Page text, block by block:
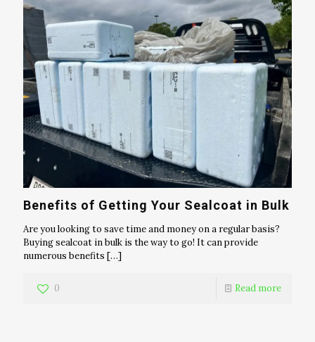
Benefits of Getting Your Sealcoat in Bulk
Are you looking to save time and money on a regular basis?
Buying sealcoat in bulk is the way to go! It can provide
numerous benefits […]
0 Read more